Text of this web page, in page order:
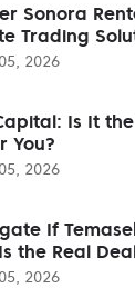
Sonora
Trading
2026
Is It
You?
2026
If
the Real
2026